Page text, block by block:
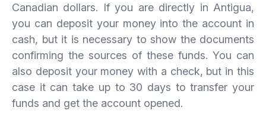
Canadian dollars. If you are directly in Antigua,
you can deposit your money into the account in
cash, but it is necessary to show the documents
confirming the sources of these funds. You can
also deposit your money with a check, but in this
case it can take up to 30 days to transfer your
funds and get the account opened.